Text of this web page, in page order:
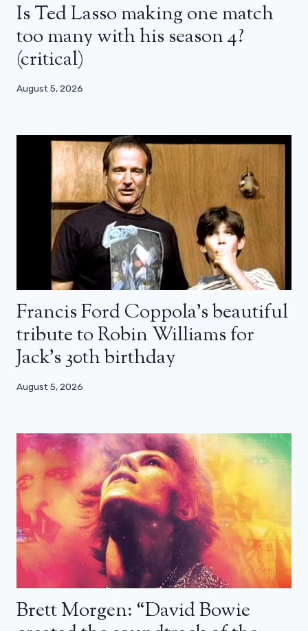
Is Ted Lasso making one match
too many with his season 4?
(critical)
August 5, 2026
Francis Ford Coppola’s beautiful
tribute to Robin Williams for
Jack’s 30th birthday
August 5, 2026
Brett Morgen: “David Bowie